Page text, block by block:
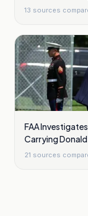
13 sources
FAA
Carrying
Washington
21 sources